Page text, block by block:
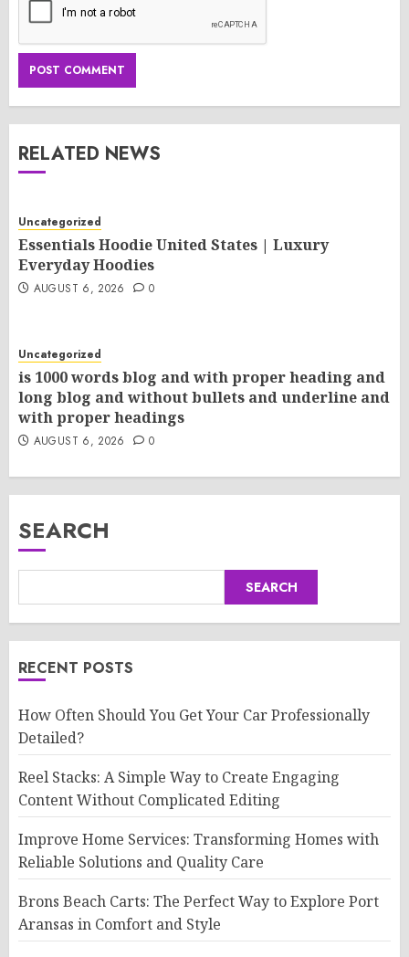
RELATED NEWS
Uncategorized
Essentials Hoodie United States | Luxury
Everyday Hoodies
AUGUST 6, 2026 0
Uncategorized
is 1000 words blog and with proper heading and
long blog and without bullets and underline and
with proper headings
AUGUST 6, 2026 0
SEARCH
SEARCH
RECENT POSTS
How Often Should You Get Your Car Professionally
Detailed?
Reel Stacks: A Simple Way to Create Engaging
Content Without Complicated Editing
Improve Home Services: Transforming Homes with
Reliable Solutions and Quality Care
Brons Beach Carts: The Perfect Way to Explore Port
Aransas in Comfort and Style